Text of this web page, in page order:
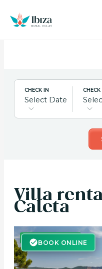
content
CHECK IN
Select Date
Villa
Caleta
BOOK ONLINE
BOOK ONLINE